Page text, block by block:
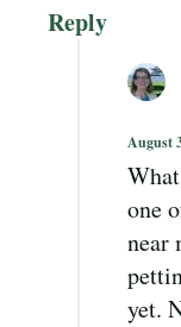
Reply
August
one
near
yet.